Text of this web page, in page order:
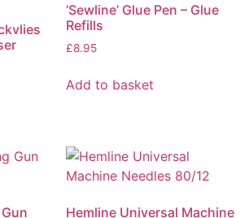
‘Sewline’ Glue Pen – Glue
Refills
£8.95
Add to basket
Hemline Universal Machine